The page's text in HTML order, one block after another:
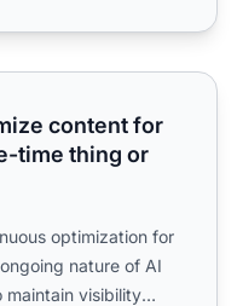
for AI visibility? Is
content for
time thing or
optimization for
nature of AI
maintain visibility